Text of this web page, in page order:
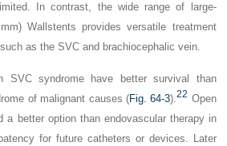
In contrast, the wide range of large-
Wallstents provides versatile treatment
as the SVC and brachiocephalic vein.
SVC syndrome have better survival than
of malignant causes (Fig. 64-3).22 Open
a better option than endovascular therapy in
for future catheters or devices. Later